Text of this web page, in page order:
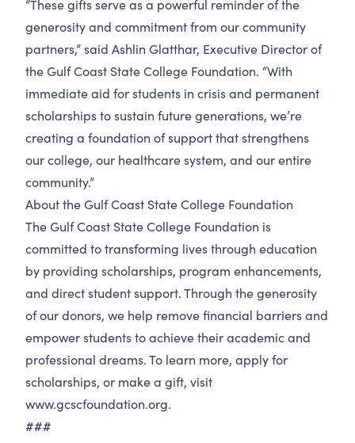
“These gifts serve as a powerful reminder of the
generosity and commitment from our community
partners,” said Ashlin Glatthar, Executive Director of
the Gulf Coast State College Foundation. “With
immediate aid for students in crisis and permanent
scholarships to sustain future generations, we’re
creating a foundation of support that strengthens
our college, our healthcare system, and our entire
community.”
About the Gulf Coast State College Foundation
The Gulf Coast State College Foundation is
committed to transforming lives through education
by providing scholarships, program enhancements,
and direct student support. Through the generosity
of our donors, we help remove financial barriers and
empower students to achieve their academic and
professional dreams. To learn more, apply for
scholarships, or make a gift, visit
www.gcscfoundation.org.
###